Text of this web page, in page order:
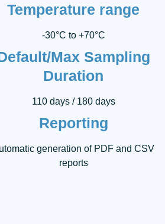
Temperature range
-30°C to +70°C
Max Sampling
Duration
110 days / 180 days
Reporting
generation of PDF and CSV
reports